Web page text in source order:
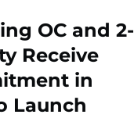
OC and 2-
Receive
in
Launch